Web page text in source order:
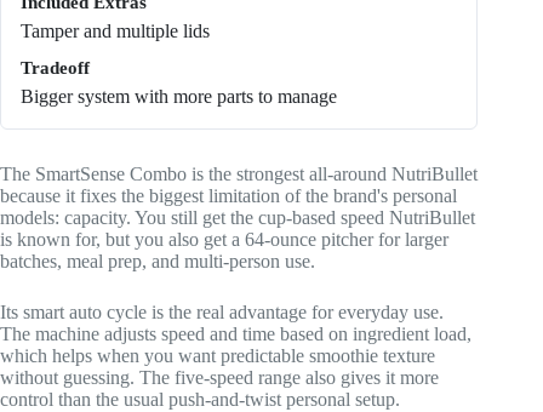
Tamper and multiple lids
Tradeoff
Bigger system with more parts to manage
The SmartSense Combo is the strongest all-around NutriBullet
because it fixes the biggest limitation of the brand's personal
models: capacity. You still get the cup-based speed NutriBullet
is known for, but you also get a 64-ounce pitcher for larger
batches, meal prep, and multi-person use.
Its smart auto cycle is the real advantage for everyday use.
The machine adjusts speed and time based on ingredient load,
which helps when you want predictable smoothie texture
without guessing. The five-speed range also gives it more
control than the usual push-and-twist personal setup.